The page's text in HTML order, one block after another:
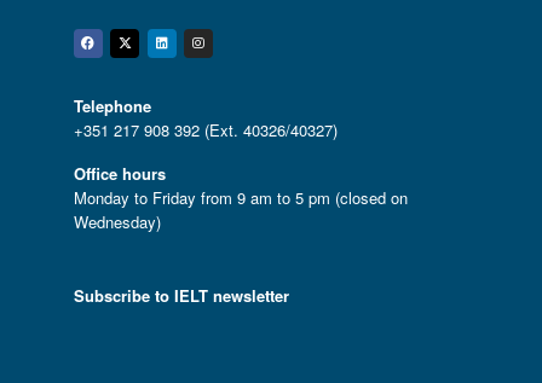
Facebook
Twitter
Linkedin
Instagram
Telephone
+351 217 908 392 (Ext. 40326/40327)
Office hours
Monday to Friday from 9 am to 5 pm (closed on
Wednesday)
Subscribe to IELT newsletter